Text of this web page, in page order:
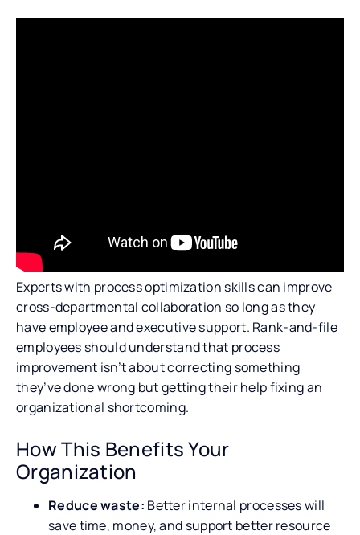
Experts with process optimization skills can improve
cross-departmental collaboration so long as they
have employee and executive support. Rank-and-file
employees should understand that process
improvement isn’t about correcting something
they’ve done wrong but getting their help fixing an
organizational shortcoming.
How This Benefits Your
Organization
Reduce waste: Better internal processes will
save time, money, and support better resource